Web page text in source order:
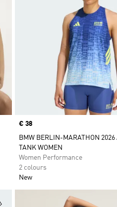
Price
€ 38
BMW BERLIN-MARATHON 2026
TANK WOMEN
Women Performance
2 colours
New